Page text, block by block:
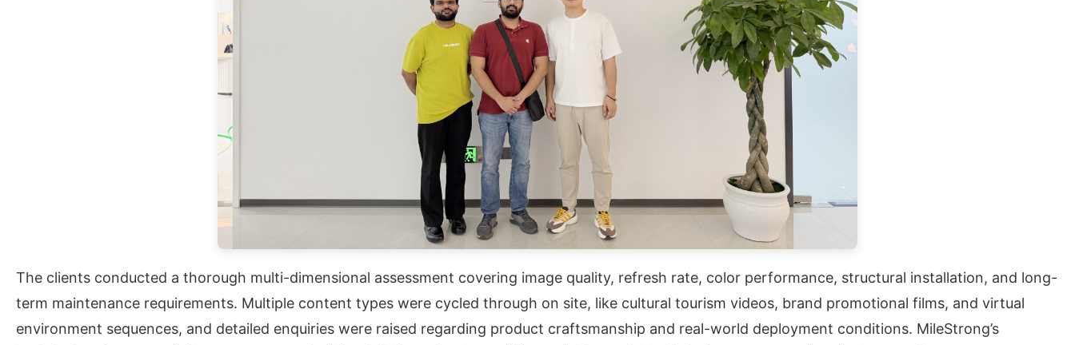
The clients conducted a thorough multi-dimensional assessment covering image quality, refresh rate, color performance, structural installation, and long-
term maintenance requirements. Multiple content types were cycled through on site, like cultural tourism videos, brand promotional films, and virtual
environment sequences, and detailed enquiries were raised regarding product craftsmanship and real-world deployment conditions. MileStrong’s